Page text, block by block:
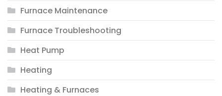
Furnace Maintenance
Furnace Troubleshooting
Heat Pump
Heating
Heating & Furnaces